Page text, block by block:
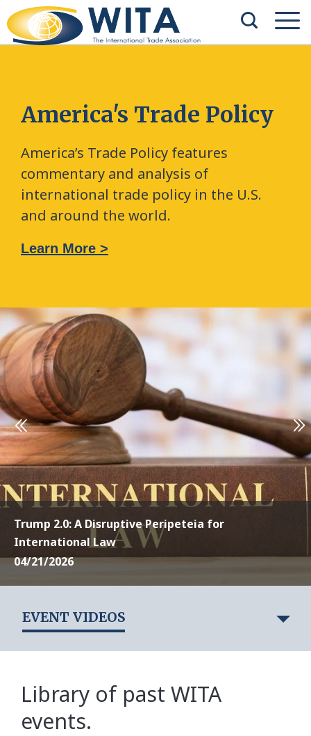
America's Trade Policy
America’s Trade Policy features
commentary and analysis of
international trade policy in the U.S.
and around the world.
Learn More >
Trump 2.0: A Disruptive Peripeteia for
International Law
04/21/2026
EVENT VIDEOS
Library of past WITA
events.